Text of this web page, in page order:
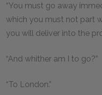
“You must go away
which you must not part
you will deliver into the
“And whither am I to go?”
“To London.”